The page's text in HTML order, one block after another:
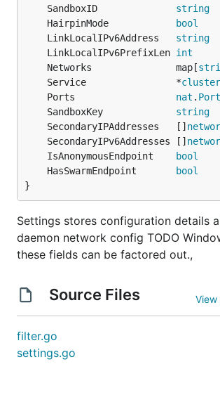
	SandboxID
string
	HairpinMode
bool
	LinkLocalIPv6Address
string
	LinkLocalIPv6PrefixLen
int
	Networks               map[
	Service                *
	Ports
nat .
	SandboxKey
string
	SecondaryIPAddresses   []
	SecondaryIPv6Addresses []
	IsAnonymousEndpoint
bool
	HasSwarmEndpoint
bool
}
Settings stores configuration details
daemon network config TODO
these fields can be factored out.,
Source Files View
filter.go
settings.go